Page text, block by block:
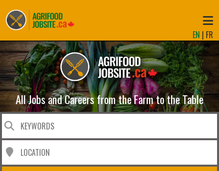
EN | FR
All Jobs and Careers from the Farm to the Table